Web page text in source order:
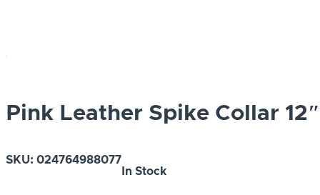
Pink Leather Spike Collar 12″
SKU: 024764988077
In Stock